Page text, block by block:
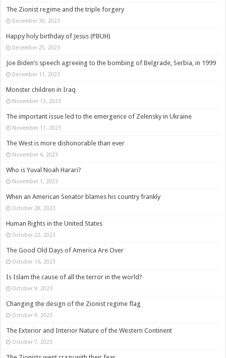
The Zionist regime and the triple forgery
December 30, 2023
Happy holy birthday of Jesus (PBUH)
December 25, 2023
Joe Biden’s speech agreeing to the bombing of Belgrade, Serbia, in 1999
December 11, 2023
Monster children in Iraq
November 13, 2023
The important issue led to the emergence of Zelensky in Ukraine
November 11, 2023
The West is more dishonorable than ever
November 6, 2023
Who is Yuval Noah Harari?
November 1, 2023
When an American Senator blames his country frankly
October 28, 2023
Human Rights in the United States
October 22, 2023
The Good Old Days of America Are Over
October 16, 2023
Is Islam the cause of all the terror in the world?
October 9, 2023
Changing the design of the Zionist regime flag
October 9, 2023
The Exterior and Interior Nature of the Western Continent
October 7, 2023